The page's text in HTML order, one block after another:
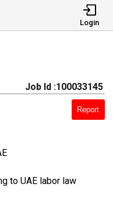
Login
Job Id :100033145
Report
to UAE labor law